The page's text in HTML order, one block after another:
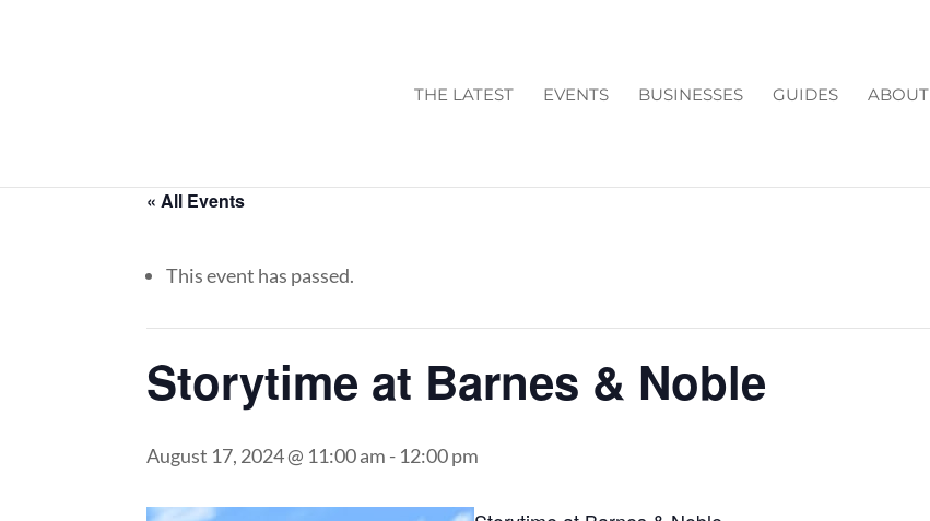
THE LATEST EVENTS BUSINESSES GUIDES ABOUT
« All Events
This event has passed.
Storytime at Barnes & Noble
August 17, 2024 @ 11:00 am - 12:00 pm